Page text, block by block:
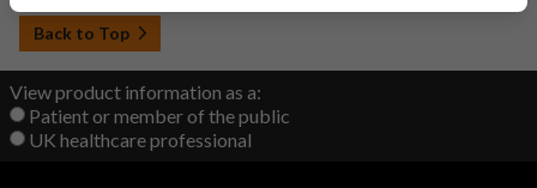
Back to Top
View product information as a:
Patient or member of the public
UK healthcare professional